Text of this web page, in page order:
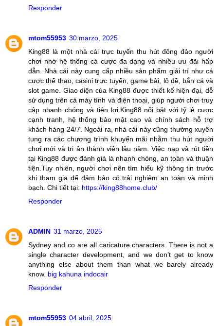
Responder
mtom55953 30 marzo, 2025
King88 là một nhà cái trực tuyến thu hút đông đảo người
chơi nhờ hệ thống cá cược đa dạng và nhiều ưu đãi hấp
dẫn. Nhà cái này cung cấp nhiều sản phẩm giải trí như cá
cược thể thao, casini trực tuyến, game bài, lô đề, bắn cá và
slot game. Giao diện của King88 được thiết kế hiện đại, dễ
sử dụng trên cả máy tính và điện thoại, giúp người chơi truy
cập nhanh chóng và tiện lợi.King88 nổi bật với tỷ lệ cược
cạnh tranh, hệ thống bảo mật cao và chính sách hỗ trợ
khách hàng 24/7. Ngoài ra, nhà cái này cũng thường xuyên
tung ra các chương trình khuyến mãi nhằm thu hút người
chơi mới và tri ân thành viên lâu năm. Việc nạp và rút tiền
tại King88 được đánh giá là nhanh chóng, an toàn và thuận
tiện.Tuy nhiên, người chơi nên tìm hiểu kỹ thông tin trước
khi tham gia để đảm bảo có trải nghiệm an toàn và minh
bạch. Chi tiết tại: https://king88home.club/
Responder
ADMIN 31 marzo, 2025
Sydney and co are all caricature characters. There is not a
single character development, and we don’t get to know
anything else about them than what we barely already
know. big kahuna indocair
Responder
mtom55953 04 abril, 2025